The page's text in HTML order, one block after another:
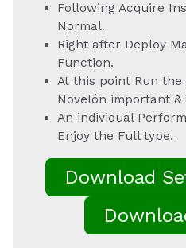
Following Acquire
Normal.
Right after Deploy
Function.
At this point Run
Novelón important &
An individual
Enjoy the Full type.
Download